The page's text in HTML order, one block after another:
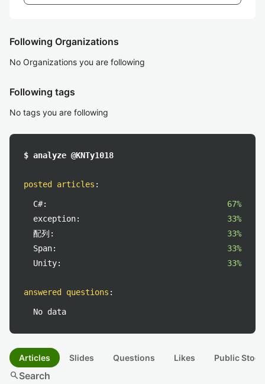
Following Organizations
No Organizations you are following
Following tags
No tags you are following
$ analyze @KNTy1018
posted articles :
C#:
67%
exception:
33%
配列:
33%
Span:
33%
Unity:
33%
answered questions :
No data
Articles Slides Questions Likes Public
searchSearch